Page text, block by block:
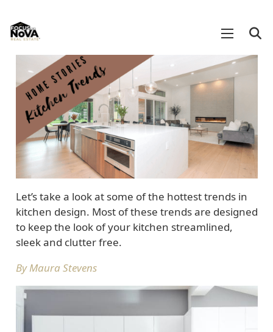
Let’s take a look at some of the hottest trends in
kitchen design. Most of these trends are designed
to keep the look of your kitchen streamlined,
sleek and clutter free.
By Maura Stevens